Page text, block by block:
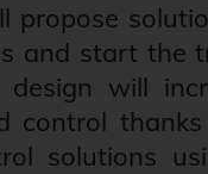
propose
and start the
will
control
solutions